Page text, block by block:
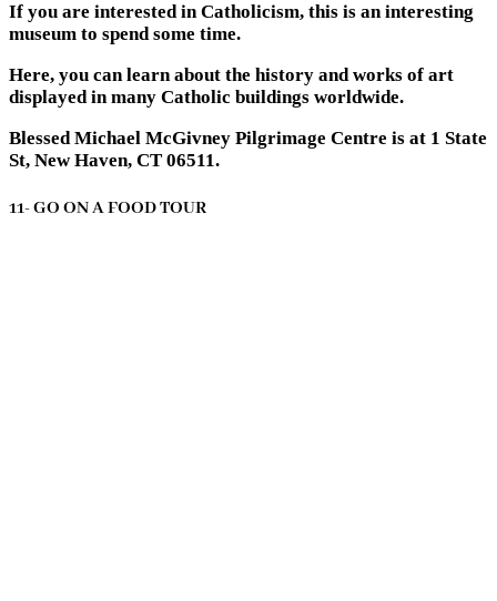
If you are interested in Catholicism, this is an interesting
museum to spend some time.
Here, you can learn about the history and works of art
displayed in many Catholic buildings worldwide.
Blessed Michael McGivney Pilgrimage Centre is at 1 State
St, New Haven, CT 06511.
11- GO ON A FOOD TOUR